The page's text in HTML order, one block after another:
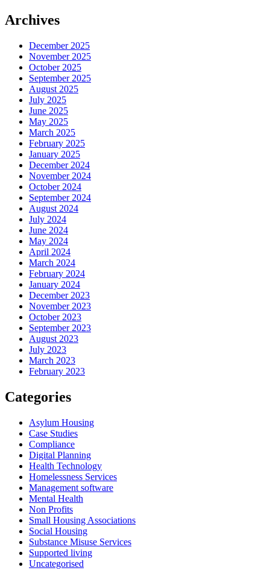
Archives
December 2025
November 2025
October 2025
September 2025
August 2025
July 2025
June 2025
May 2025
March 2025
February 2025
January 2025
December 2024
November 2024
October 2024
September 2024
August 2024
July 2024
June 2024
May 2024
April 2024
March 2024
February 2024
January 2024
December 2023
November 2023
October 2023
September 2023
August 2023
July 2023
March 2023
February 2023
Categories
Asylum Housing
Case Studies
Compliance
Digital Planning
Health Technology
Homelessness Services
Management software
Mental Health
Non Profits
Small Housing Associations
Social Housing
Substance Misuse Services
Supported living
Uncategorised